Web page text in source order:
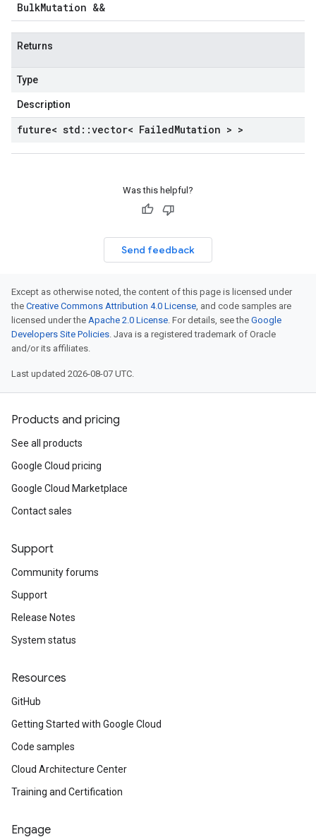
BulkMutation &&
Returns
Type
Description
future< std ::vector< FailedMutation > >
Was this helpful?
Send feedback
Except as otherwise noted, the content of this page is licensed under
the Creative Commons Attribution 4.0 License, and code samples are
licensed under the Apache 2.0 License. For details, see the Google
Developers Site Policies. Java is a registered trademark of Oracle
and/or its affiliates.
Last updated 2026-08-07 UTC.
Products and pricing
See all products
Google Cloud pricing
Google Cloud Marketplace
Contact sales
Support
Community forums
Support
Release Notes
System status
Resources
GitHub
Getting Started with Google Cloud
Code samples
Cloud Architecture Center
Training and Certification
Engage